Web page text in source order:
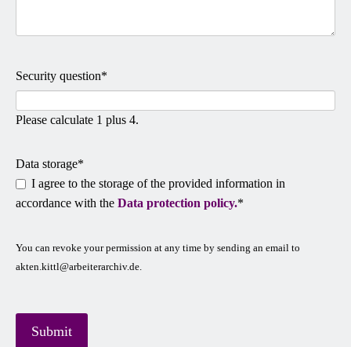
Mandatory
field
Security question*
Please calculate 1 plus 4.
Mandatory
field
Data storage*
I agree to the storage of the provided information in
accordance with the Data protection policy.*
You can revoke your permission at any time by sending an email to
akten.kittl@arbeiterarchiv.de.
Submit